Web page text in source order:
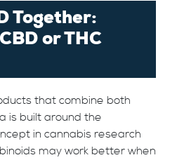
Together:
or THC
that combine both
is built around the
in cannabis research
may work better when